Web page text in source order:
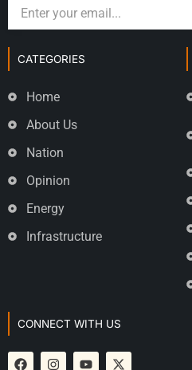
CATEGORIES
Home
About Us
Nation
Opinion
Energy
Infrastructure
CONNECT WITH US